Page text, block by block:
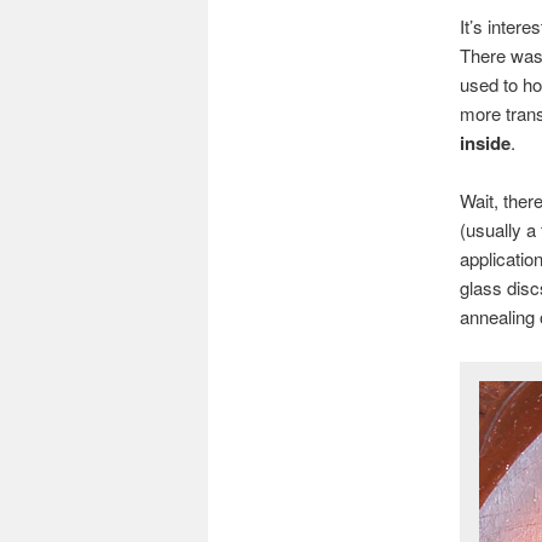
It’s
There
used to
more
inside.
Wait,
(usually
glass